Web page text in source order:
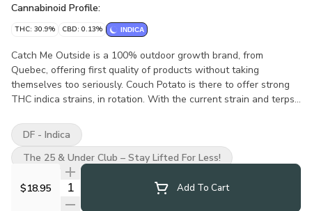
Cannabinoid Profile:
THC: 30.9% CBD: 0.13% INDICA
Catch Me Outside is a 100% outdoor growth brand, from
Quebec, offering first quality of products without taking
themselves too seriously. Couch Potato is there to offer strong
THC indica strains, in rotation. With the current strain and terps
thoughtfully hung to dry, hand trimmed and hand packaged.
High-quality expectations but through a more affordable and
eco-conscious positioning. Out is the new in? Catch me outside!
$18.95 Quantity Selector Add To Cart
DF - Indica
The 25 & Under Club – Stay Lifted For Less!